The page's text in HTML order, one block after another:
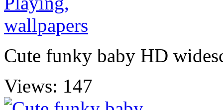
Cute funky baby HD
Views: 147